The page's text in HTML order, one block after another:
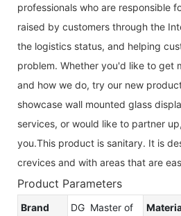
professionals who are responsible
raised by customers through the
the logistics status, and helping
problem. Whether you'd like to get
and how we do, try our new
showcase wall mounted glass
services, or would like to partner
you.This product is sanitary. It is
crevices and with areas that are
Product Parameters
Brand
DG Master of